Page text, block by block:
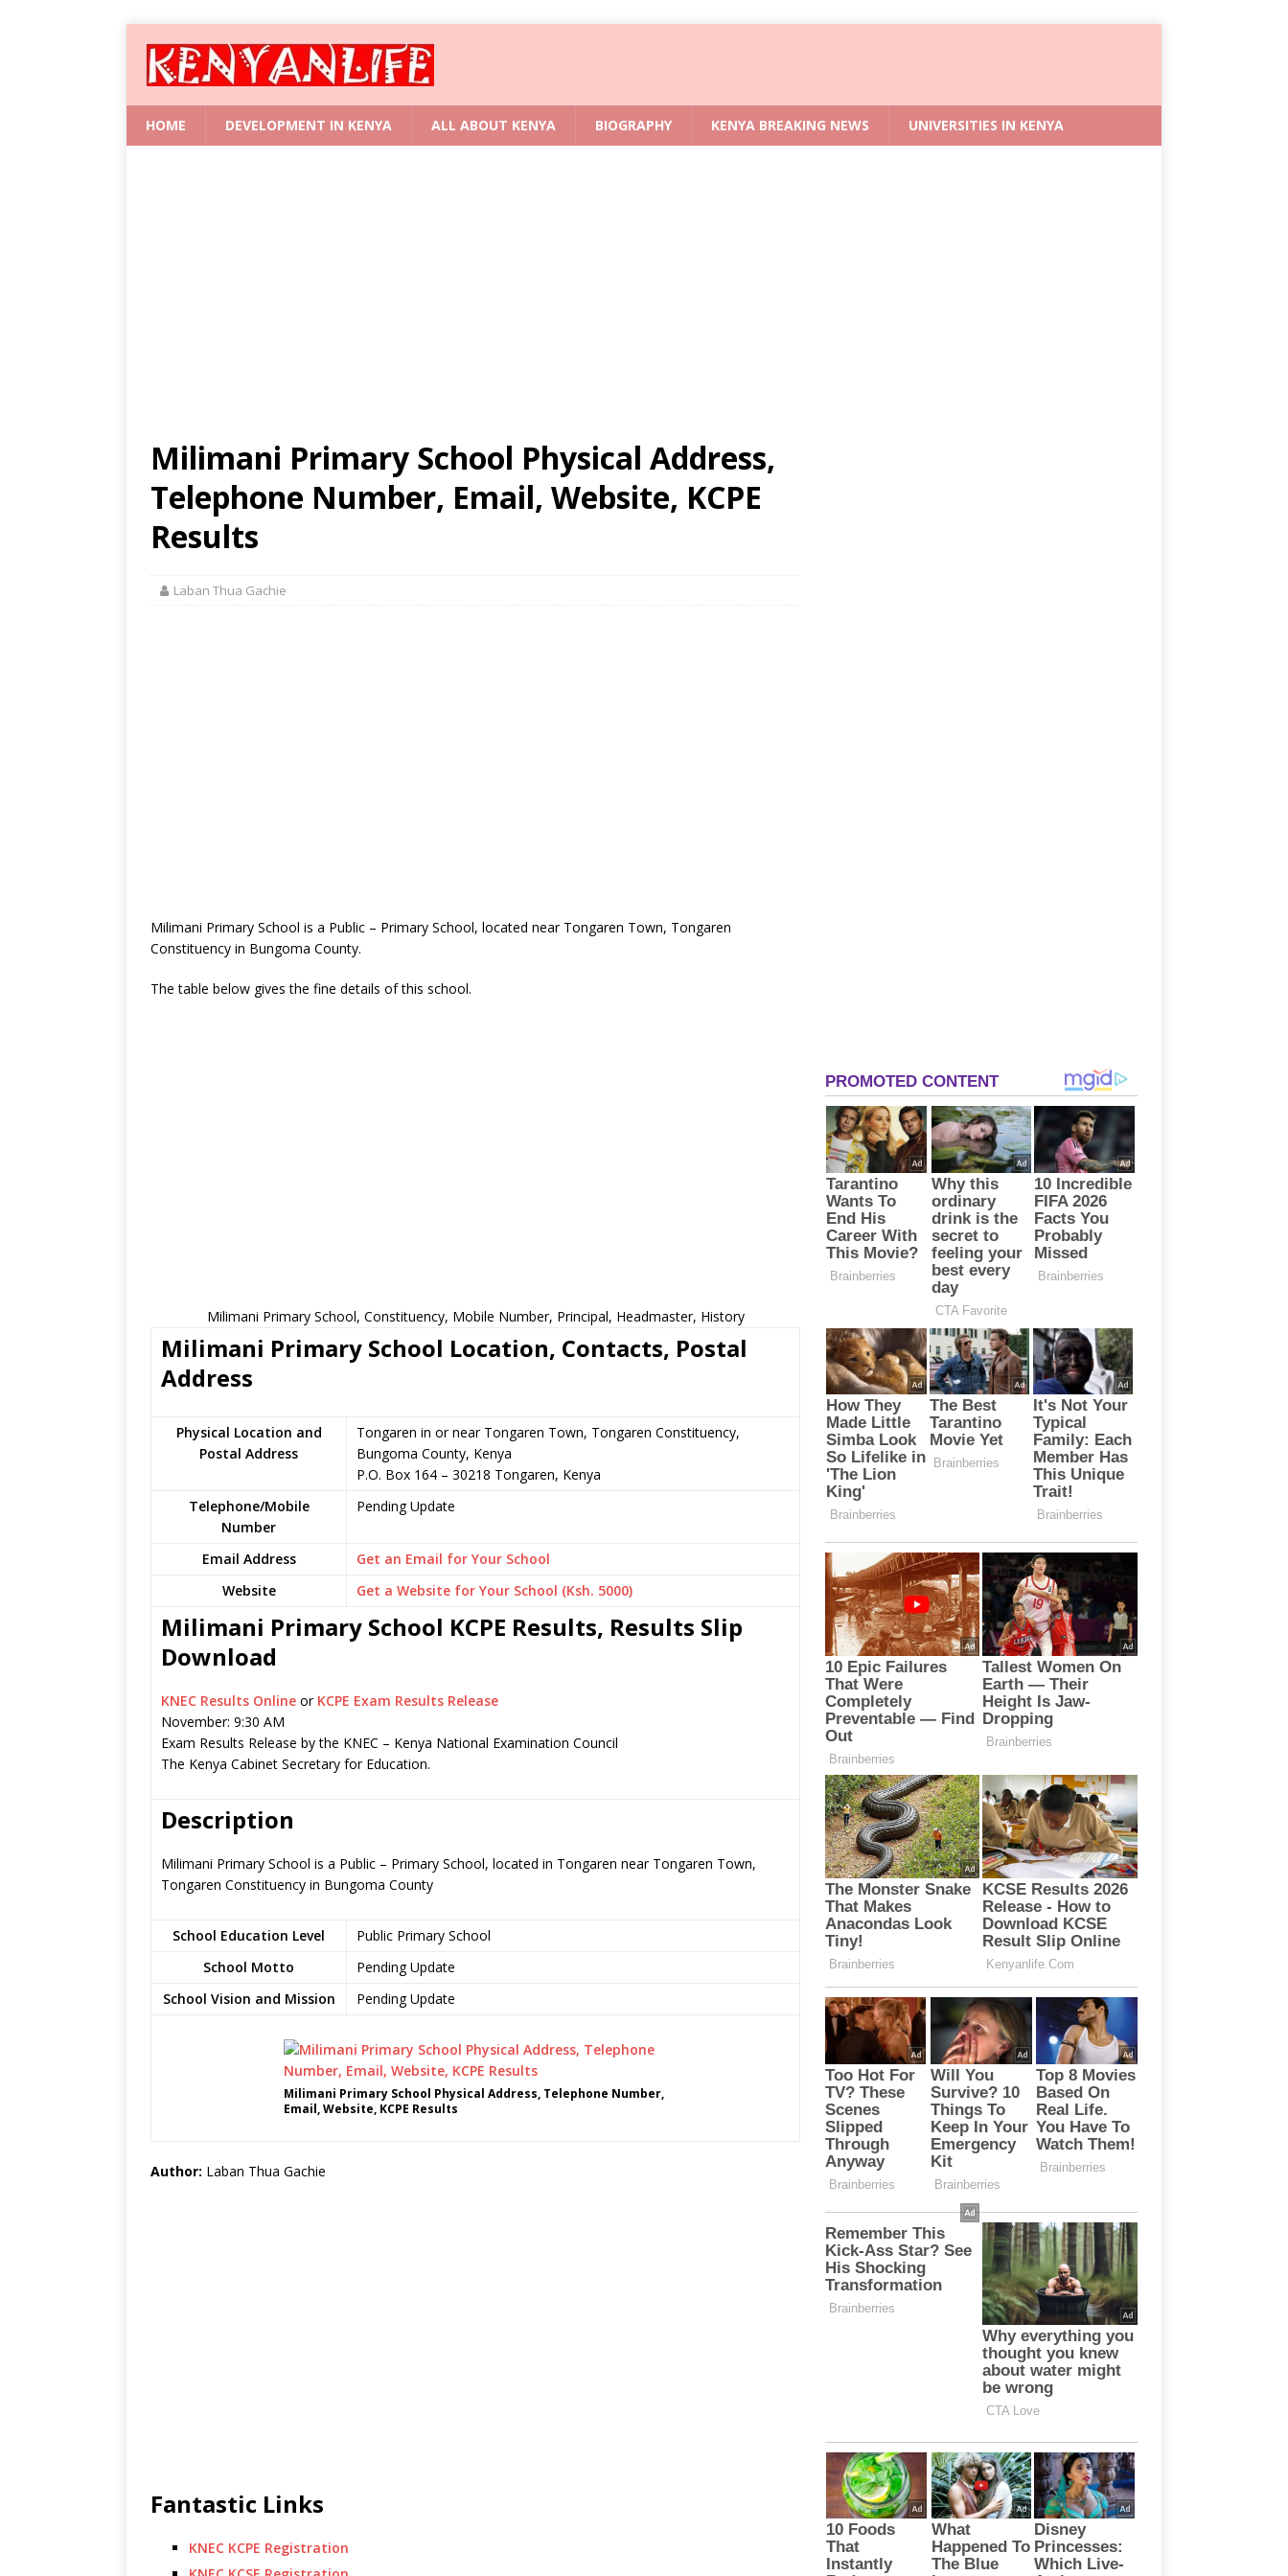
HOME DEVELOPMENT IN KENYA ALL ABOUT KENYA BIOGRAPHY KENYA BREAKING NEWS UNIVERSITIES IN KENYA
Milimani Primary School Physical Address,
Telephone Number, Email, Website, KCPE
Results
Laban Thua Gachie
Milimani Primary School is a Public – Primary School, located near Tongaren Town, Tongaren
Constituency in Bungoma County.
The table below gives the fine details of this school.
Milimani Primary School, Constituency, Mobile Number, Principal, Headmaster, History
Milimani Primary School Location, Contacts, Postal
Address
Physical Location and
Postal Address
Tongaren in or near Tongaren Town, Tongaren Constituency,
Bungoma County, Kenya
P.O. Box 164 – 30218 Tongaren, Kenya
Telephone/Mobile
Number
Pending Update
Email Address
Get an Email for Your School
Website
Get a Website for Your School (Ksh. 5000)
Milimani Primary School KCPE Results, Results Slip
Download
KNEC Results Online or KCPE Exam Results Release
November: 9:30 AM
Exam Results Release by the KNEC – Kenya National Examination Council
The Kenya Cabinet Secretary for Education.
Description
Milimani Primary School is a Public – Primary School, located in Tongaren near Tongaren Town,
Tongaren Constituency in Bungoma County
School Education Level
Public Primary School
School Motto
Pending Update
School Vision and Mission
Pending Update
Milimani Primary School Physical Address, Telephone Number,
Email, Website, KCPE Results
Author: Laban Thua Gachie
Fantastic Links
KNEC KCPE Registration